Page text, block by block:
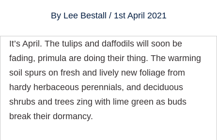
ByLee Bestall 1st April 2021
It’s April. The tulips and daffodils will soon be
fading, primula are doing their thing. The warming
soil spurs on fresh and lively new foliage from
hardy herbaceous perennials, and deciduous
shrubs and trees zing with lime green as buds
break their dormancy.